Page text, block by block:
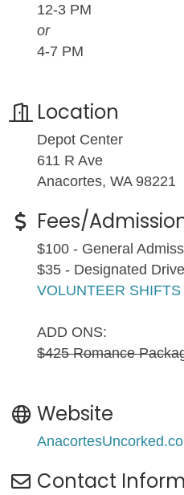
12-3 PM
or
4-7 PM
Location
Depot Center
611 R Ave
Anacortes, WA 98221
Fees/
$100 - General
$35 - Designated
VOLUNTEER SHIFTS
ADD ONS:
$425 Romance
Website
Contact